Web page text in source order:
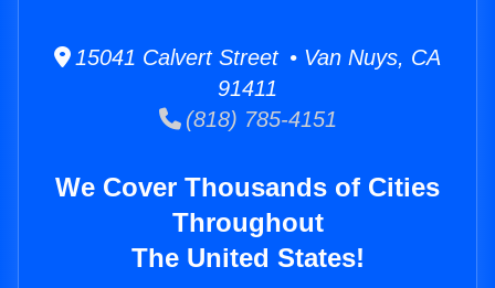
15041 Calvert Street • Van Nuys, CA
91411
(818) 785-4151
We Cover Thousands of Cities
Throughout
The United States!